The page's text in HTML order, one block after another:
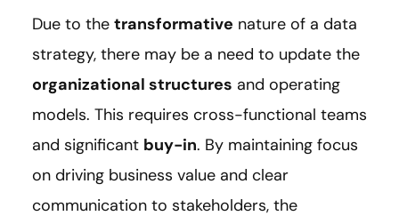
Due to the transformative nature of a data
strategy, there may be a need to update the
organizational structures and operating
models. This requires cross-functional teams
and significant buy-in. By maintaining focus
on driving business value and clear
communication to stakeholders, the